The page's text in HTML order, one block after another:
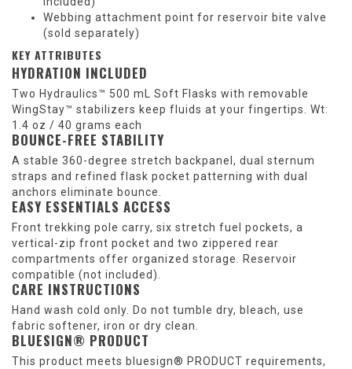
Webbing attachment point for reservoir bite valve
(sold separately)
KEY ATTRIBUTES
HYDRATION INCLUDED
Two Hydraulics™ 500 mL Soft Flasks with removable
WingStay™ stabilizers keep fluids at your fingertips. Wt:
1.4 oz / 40 grams each
BOUNCE-FREE STABILITY
A stable 360-degree stretch backpanel, dual sternum
straps and refined flask pocket patterning with dual
anchors eliminate bounce.
EASY ESSENTIALS ACCESS
Front trekking pole carry, six stretch fuel pockets, a
vertical-zip front pocket and two zippered rear
compartments offer organized storage. Reservoir
compatible (not included).
CARE INSTRUCTIONS
Hand wash cold only. Do not tumble dry, bleach, use
fabric softener, iron or dry clean.
BLUESIGN® PRODUCT
This product meets bluesign® PRODUCT requirements,